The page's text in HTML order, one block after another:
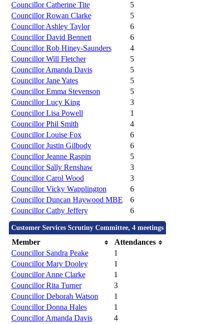
Councillor Catherine Tite
5
Councillor Rowan Clarke
5
Councillor Ashley Taylor
6
Councillor David Bennett
6
Councillor Rob Hiney-Saunders
4
Councillor Will Fletcher
5
Councillor Amanda Davis
5
Councillor Jane Yates
5
Councillor Emma Stevenson
5
Councillor Lucy King
3
Councillor Lisa Powell
1
Councillor Phil Smith
4
Councillor Louise Fox
6
Councillor Justin Gilbody
6
Councillor Jeanne Raspin
5
Councillor Sally Renshaw
3
Councillor Carol Wood
3
Councillor Vicky Wapplington
6
Councillor Duncan Haywood MBE
6
Councillor Cathy Jeffery
6
Customer Services Scrutiny Committee, 4 meetings
Member
Attendances
Councillor Sandra Peake
1
Councillor Mary Dooley
1
Councillor Anne Clarke
1
Councillor Rita Turner
3
Councillor Deborah Watson
1
Councillor Donna Hales
1
Councillor Amanda Davis
4